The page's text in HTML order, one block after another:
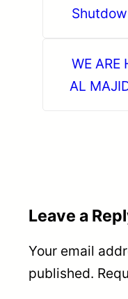
WE ARE
AL
Leave a
Your email
published.